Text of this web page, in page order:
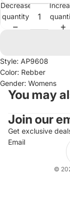
Decrease
quantity
Style: AP9608
Color: Rebber
Gender: Womens
You may
Join our
Get exclusive
Email
©